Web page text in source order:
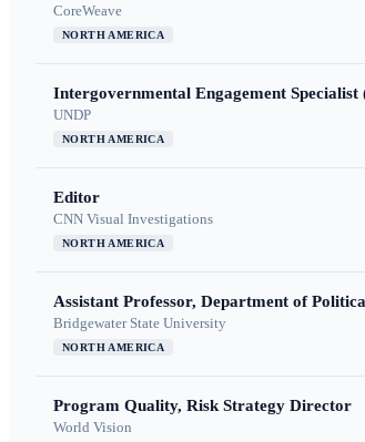
CoreWeave
NORTH AMERICA
Intergovernmental Engagement
UNDP
NORTH AMERICA
Editor
CNN Visual Investigations
NORTH AMERICA
Assistant Professor, Department of
Bridgewater State University
NORTH AMERICA
Program Quality, Risk Strategy Director
World Vision